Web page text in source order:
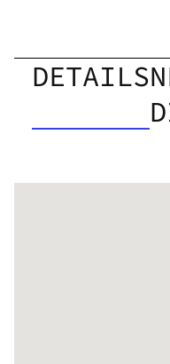
DETAILS